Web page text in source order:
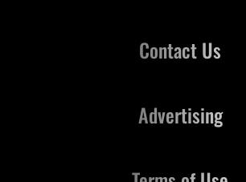
Contact Us
Advertising